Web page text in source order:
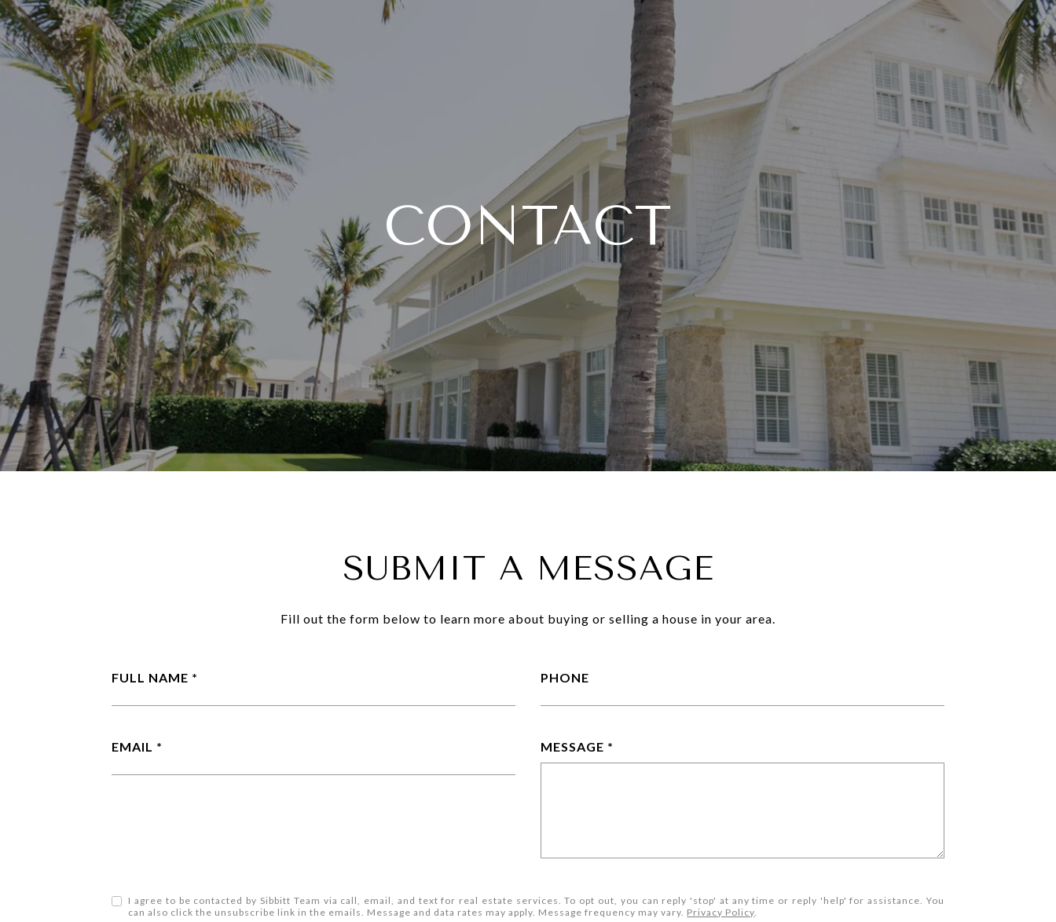
CONTACT
SUBMIT A MESSAGE
Fill out the form below to learn more about buying or selling a house in your area.
FULL NAME PHONE
EMAIL MESSAGE
I agree to be contacted by Sibbitt Team via call, email, and text for real estate services. To opt out, you can reply 'stop' at any time or reply 'help' for assistance. You
can also click the unsubscribe link in the emails. Message and data rates may apply. Message frequency may vary. Privacy Policy.